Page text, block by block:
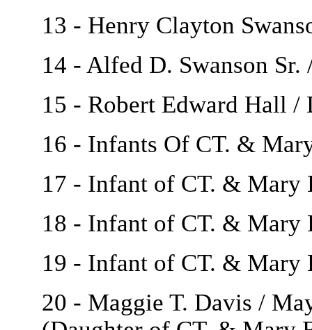
13 - Henry Clayton
14 - Alfed D. Swanson
15 - Robert Edward Hall /
16 - Infants Of CT. &
17 - Infant of CT. & Mary
18 - Infant of CT. & Mary
19 - Infant of CT. & Mary
20 - Maggie T. Davis /